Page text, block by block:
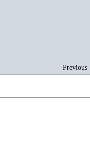
Previous